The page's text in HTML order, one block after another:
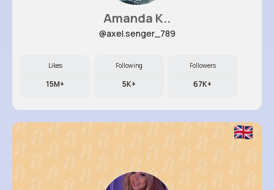
Amanda K..
@axel.senger_789
Likes
15M+
Following
5K+
Followers
67K+